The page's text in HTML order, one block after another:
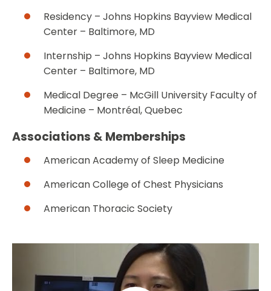
Residency – Johns Hopkins Bayview Medical
Center – Baltimore, MD
Internship – Johns Hopkins Bayview Medical
Center – Baltimore, MD
Medical Degree – McGill University Faculty of
Medicine – Montréal, Quebec
Associations & Memberships
American Academy of Sleep Medicine
American College of Chest Physicians
American Thoracic Society